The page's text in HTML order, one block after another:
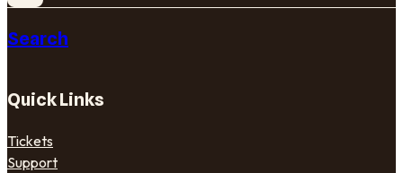
Search
Quick Links
Tickets
Support